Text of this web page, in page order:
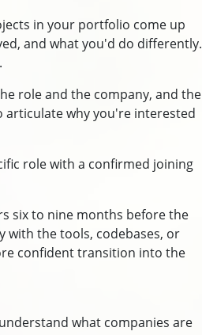
in your portfolio come up
and what you'd do differently.
role and the company, and the
articulate why you're interested
role with a confirmed joining
six to nine months before the
with the tools, codebases, or
confident transition into the
what companies are